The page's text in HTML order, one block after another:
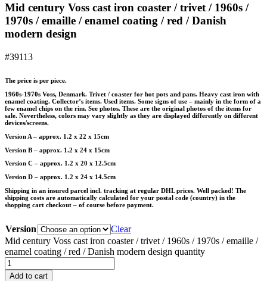
Mid century Voss cast iron coaster / trivet / 1960s /
1970s / emaille / enamel coating / red / Danish
modern design
#39113
The price is per piece.
1960s-1970s Voss, Denmark. Trivet / coaster for hot pots and pans. Heavy cast iron with
enamel coating. Collector’s items. Used items. Some signs of use – mainly in the form of a
few enamel chips on the rim. See photos. These are the original photos of the items for
sale. Nevertheless, colors may vary slightly as they are displayed differently on different
devices/screens.
Version A – approx. 1.2 x 22 x 15cm
Version B – approx. 1.2 x 24 x 15cm
Version C – approx. 1.2 x 20 x 12.5cm
Version D – approx. 1.2 x 24 x 14.5cm
Shipping in an insured parcel incl. tracking at regular DHL prices. Well packed! The
shipping costs are automatically calculated for your postal code (country) in the
shopping cart checkout – of course before payment.
Version
Clear
Mid century Voss cast iron coaster / trivet / 1960s / 1970s / emaille /
enamel coating / red / Danish modern design quantity
Add to cart